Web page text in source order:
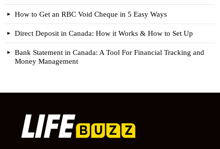
How to Get an RBC Void Cheque in 5 Easy Ways
Direct Deposit in Canada: How it Works & How to Set Up
Bank Statement in Canada: A Tool For Financial Tracking and
Money Management